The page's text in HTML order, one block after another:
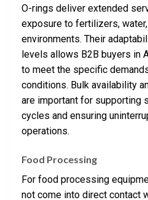
O-rings deliver extended
exposure to fertilizers,
environments. Their
levels allows B2B buyers in
to meet the specific
conditions. Bulk availability
are important for supporting
cycles and ensuring
operations.
Food Processing
For food processing
not come into direct contact